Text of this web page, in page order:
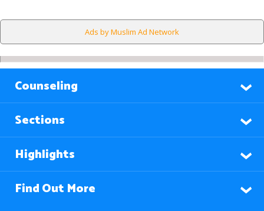
Ads by Muslim Ad Network
Counseling
Sections
Highlights
Find Out More